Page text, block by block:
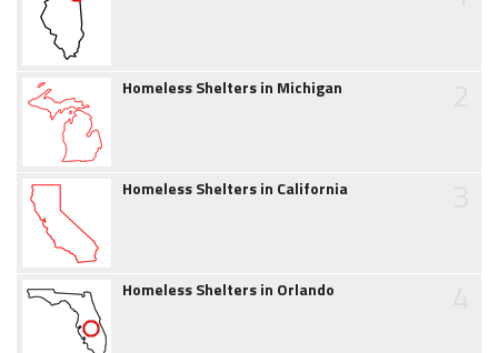
Homeless Shelters in Michigan
Homeless Shelters in California
Homeless Shelters in Orlando